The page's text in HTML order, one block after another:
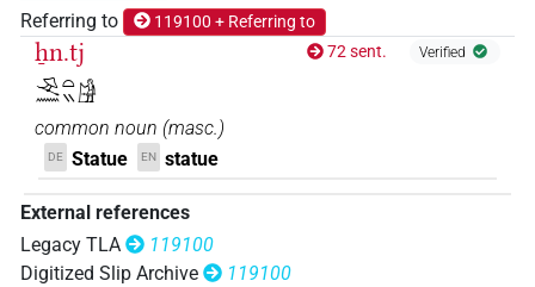
Referring to
119100 + Referring to
ẖn.tj
𓂙𓈖𓏏𓏭𓀚
72 sent. Verified
common noun (masc.)
DE Statue EN statue
External references
Legacy TLA
119100
Digitized Slip Archive
119100